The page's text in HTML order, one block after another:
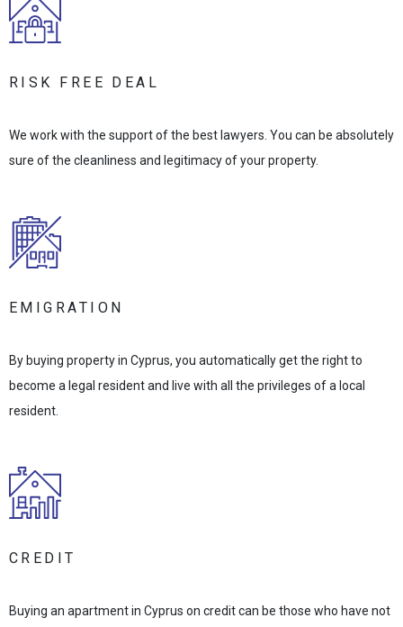
RISK FREE DEAL
We work with the support of the best lawyers. You can be absolutely
sure of the cleanliness and legitimacy of your property.
EMIGRATION
By buying property in Cyprus, you automatically get the right to
become a legal resident and live with all the privileges of a local
resident.
CREDIT
Buying an apartment in Cyprus on credit can be those who have not